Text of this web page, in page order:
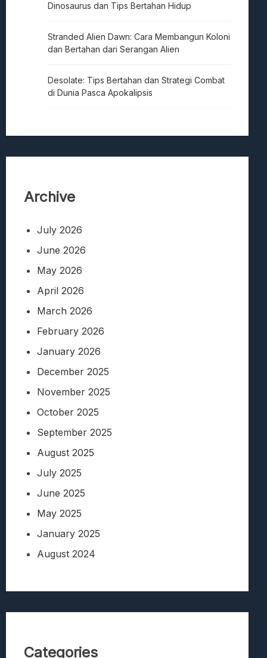
Dinosaurus dan Tips Bertahan Hidup
Stranded Alien Dawn: Cara Membangun Koloni
dan Bertahan dari Serangan Alien
Desolate: Tips Bertahan dan Strategi Combat
di Dunia Pasca Apokalipsis
Archive
July 2026
June 2026
May 2026
April 2026
March 2026
February 2026
January 2026
December 2025
November 2025
October 2025
September 2025
August 2025
July 2025
June 2025
May 2025
January 2025
August 2024
Categories